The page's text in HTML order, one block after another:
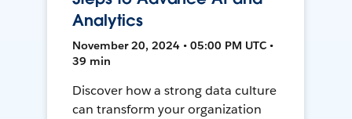
Analytics
November 20, 2024 • 05:00 PM UTC •
39 min
Discover how a strong data culture
can transform your organization